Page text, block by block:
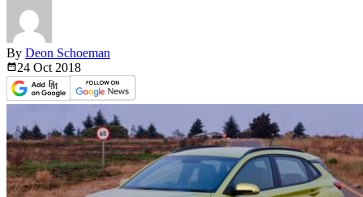
By Deon Schoeman
24 Oct 2018